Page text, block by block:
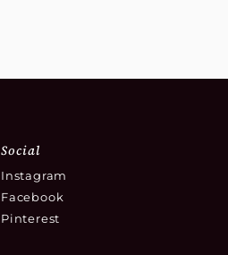
Social
Instagram
Facebook
Pinterest